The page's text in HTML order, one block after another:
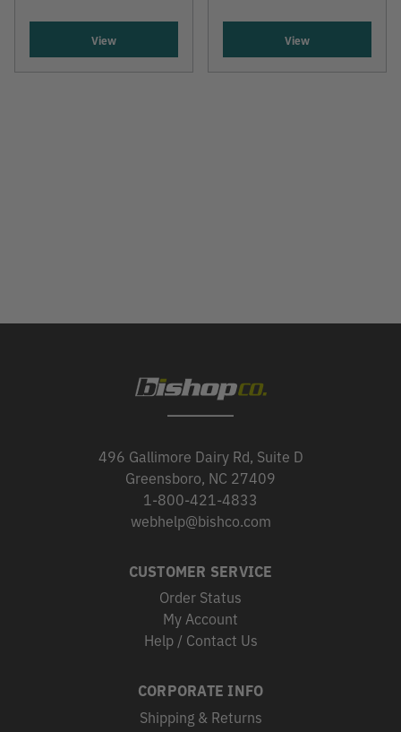
View View
496 Gallimore Dairy Rd, Suite D
Greensboro, NC 27409
1-800-421-4833
webhelp@bishco.com
CUSTOMER SERVICE
Order Status
My Account
Help / Contact Us
CORPORATE INFO
Shipping & Returns